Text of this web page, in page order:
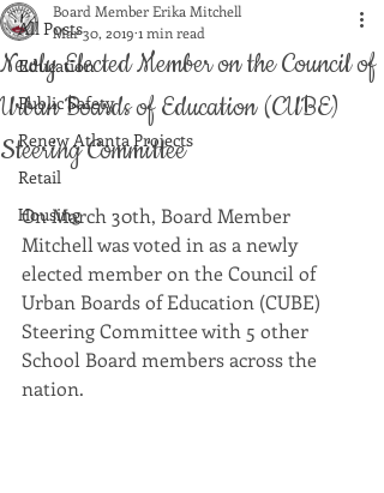
All Posts
Education
Public Safety
Renew Atlanta Projects
Retail
Housing
Newly Elected Member on the Council of
Urban Boards of Education (CUBE)
Steering Committee
Board Member Erika Mitchell
Mar 30, 2019 1 min read
On March 30th, Board Member
Mitchell was voted in as a newly
elected member on the Council of
Urban Boards of Education (CUBE)
Steering Committee with 5 other
School Board members across the
nation.